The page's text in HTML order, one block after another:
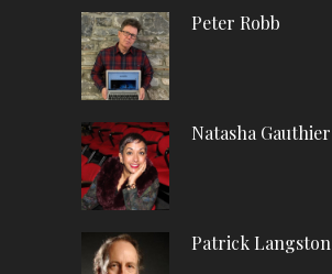
Peter Robb
Natasha Gauthier
Patrick Langston